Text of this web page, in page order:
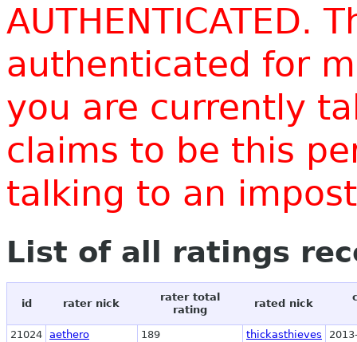
AUTHENTICATED.
authenticated for
you are currently
claims to be this
talking to an
List of all ratings
id rater nick
rater total
rating
rated nick
21024 aethero 189 thickasthieves